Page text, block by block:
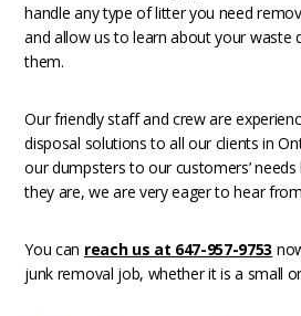
handle any type of litter you need
and allow us to learn about your waste
them.
Our friendly staff and crew are
disposal solutions to all our clients in
our dumpsters to our customers’
they are, we are very eager to hear
You can reach us at 647-957-9753
junk removal job, whether it is a small